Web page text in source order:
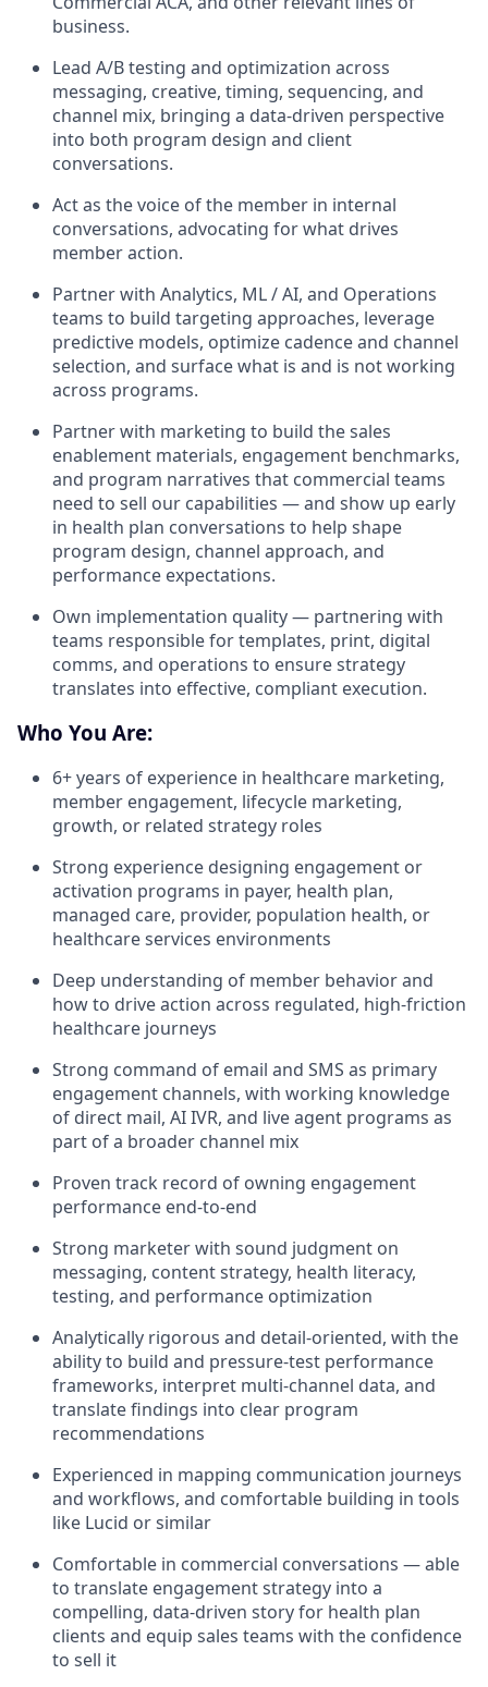
business.
Lead A/B testing and optimization across
messaging, creative, timing, sequencing, and
channel mix, bringing a data-driven perspective
into both program design and client
conversations.
Act as the voice of the member in internal
conversations, advocating for what drives
member action.
Partner with Analytics, ML / AI, and Operations
teams to build targeting approaches, leverage
predictive models, optimize cadence and channel
selection, and surface what is and is not working
across programs.
Partner with marketing to build the sales
enablement materials, engagement benchmarks,
and program narratives that commercial teams
need to sell our capabilities — and show up early
in health plan conversations to help shape
program design, channel approach, and
performance expectations.
Own implementation quality — partnering with
teams responsible for templates, print, digital
comms, and operations to ensure strategy
translates into effective, compliant execution.
Who You Are:
6+ years of experience in healthcare marketing,
member engagement, lifecycle marketing,
growth, or related strategy roles
Strong experience designing engagement or
activation programs in payer, health plan,
managed care, provider, population health, or
healthcare services environments
Deep understanding of member behavior and
how to drive action across regulated, high-friction
healthcare journeys
Strong command of email and SMS as primary
engagement channels, with working knowledge
of direct mail, AI IVR, and live agent programs as
part of a broader channel mix
Proven track record of owning engagement
performance end-to-end
Strong marketer with sound judgment on
messaging, content strategy, health literacy,
testing, and performance optimization
Analytically rigorous and detail-oriented, with the
ability to build and pressure-test performance
frameworks, interpret multi-channel data, and
translate findings into clear program
recommendations
Experienced in mapping communication journeys
and workflows, and comfortable building in tools
like Lucid or similar
Comfortable in commercial conversations — able
to translate engagement strategy into a
compelling, data-driven story for health plan
clients and equip sales teams with the confidence
to sell it